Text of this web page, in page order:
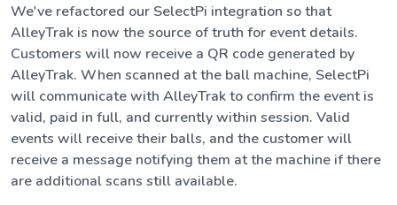
We've refactored our SelectPi integration so that
AlleyTrak is now the source of truth for event details.
Customers will now receive a QR code generated by
AlleyTrak. When scanned at the ball machine, SelectPi
will communicate with AlleyTrak to confirm the event is
valid, paid in full, and currently within session. Valid
events will receive their balls, and the customer will
receive a message notifying them at the machine if there
are additional scans still available.